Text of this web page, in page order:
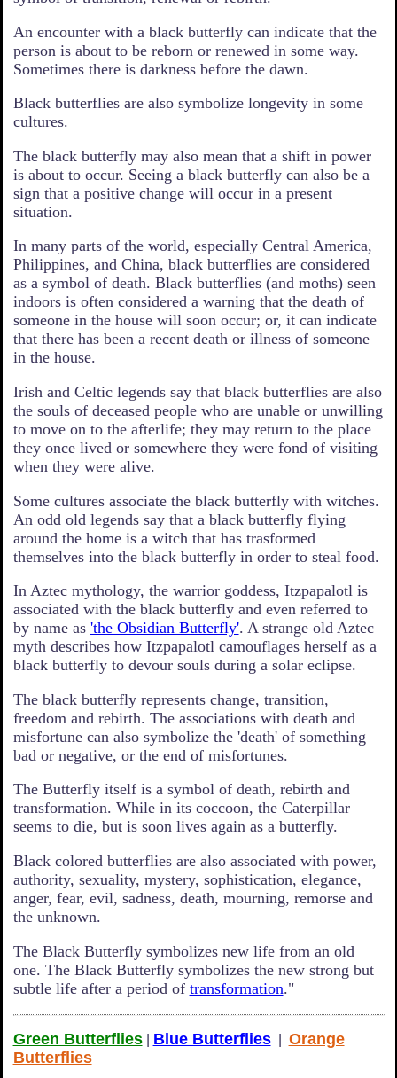
An encounter with a black butterfly can indicate that the
person is about to be reborn or renewed in some way.
Sometimes there is darkness before the dawn.
Black butterflies are also symbolize longevity in some
cultures.
The black butterfly may also mean that a shift in power
is about to occur. Seeing a black butterfly can also be a
sign that a positive change will occur in a present
situation.
In many parts of the world, especially Central America,
Philippines, and China, black butterflies are considered
as a symbol of death. Black butterflies (and moths) seen
indoors is often considered a warning that the death of
someone in the house will soon occur; or, it can indicate
that there has been a recent death or illness of someone
in the house.
Irish and Celtic legends say that black butterflies are also
the souls of deceased people who are unable or unwilling
to move on to the afterlife; they may return to the place
they once lived or somewhere they were fond of visiting
when they were alive.
Some cultures associate the black butterfly with witches.
An odd old legends say that a black butterfly flying
around the home is a witch that has trasformed
themselves into the black butterfly in order to steal food.
In Aztec mythology, the warrior goddess, Itzpapalotl is
associated with the black butterfly and even referred to
by name as 'the Obsidian Butterfly'. A strange old Aztec
myth describes how Itzpapalotl camouflages herself as a
black butterfly to devour souls during a solar eclipse.
The black butterfly represents change, transition,
freedom and rebirth. The associations with death and
misfortune can also symbolize the 'death' of something
bad or negative, or the end of misfortunes.
The Butterfly itself is a symbol of death, rebirth and
transformation. While in its coccoon, the Caterpillar
seems to die, but is soon lives again as a butterfly.
Black colored butterflies are also associated with power,
authority, sexuality, mystery, sophistication, elegance,
anger, fear, evil, sadness, death, mourning, remorse and
the unknown.
The Black Butterfly symbolizes new life from an old
one. The Black Butterfly symbolizes the new strong but
subtle life after a period of transformation."
Green Butterflies| Blue Butterflies| Orange
Butterflies